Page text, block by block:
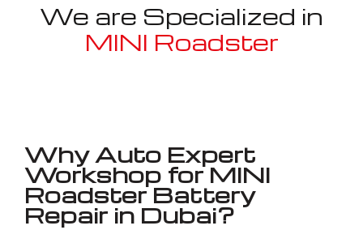
We are Specialized in
MINI Roadster
Why Auto Expert
Workshop for MINI
Roadster Battery
Repair in Dubai?